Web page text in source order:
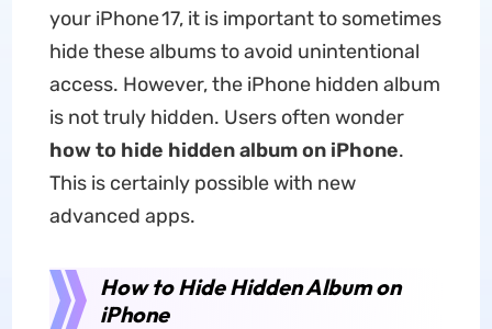
your iPhone 17, it is important to sometimes
hide these albums to avoid unintentional
access. However, the iPhone hidden album
is not truly hidden. Users often wonder
how to hide hidden album on iPhone.
This is certainly possible with new
advanced apps.
How to Hide Hidden Album on
iPhone